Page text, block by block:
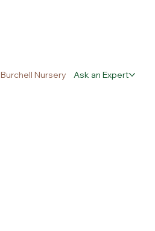
Burchell Nursery Ask an Expert